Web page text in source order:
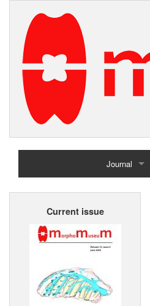
Journal
Home
Current issue